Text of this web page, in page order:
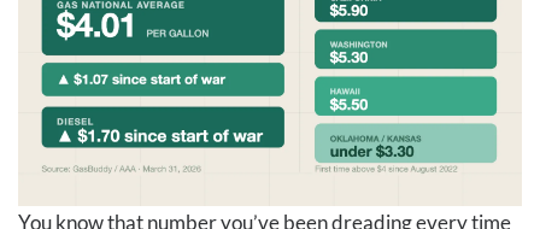
You know that number you’ve been dreading every time